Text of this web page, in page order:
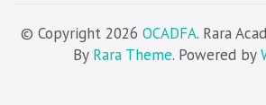
© Copyright 2026 OCADFA. Rara
By Rara Theme. Powered by